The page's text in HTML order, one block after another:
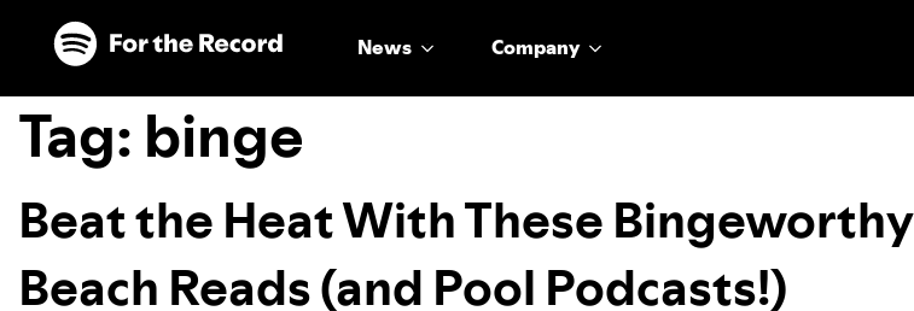
Skip to main content
Skip to footer
News Company
Tag: binge
Beat the Heat With These Bingeworthy
Beach Reads (and Pool Podcasts!)